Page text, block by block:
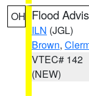
OH Flood
ILN (JGL)
Brown,
VTEC# 142
(NEW)